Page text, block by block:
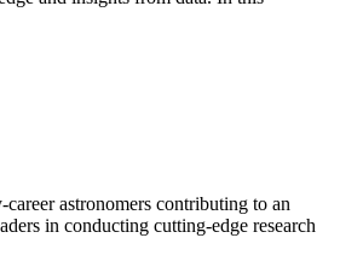
astronomers contributing to an
in conducting cutting-edge research